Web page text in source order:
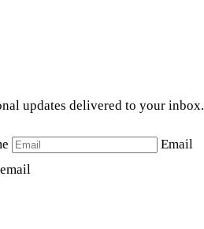
updates delivered to your inbox.
Email